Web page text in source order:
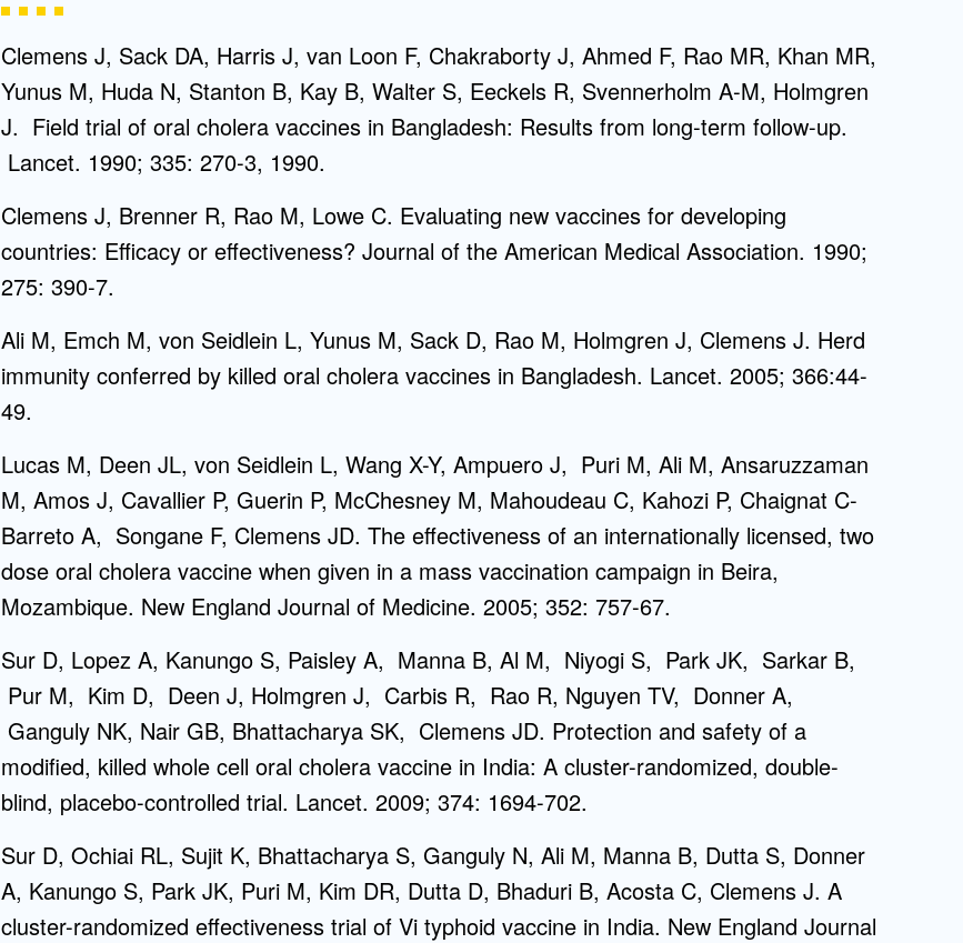
Clemens J, Sack DA, Harris J, van Loon F, Chakraborty J, Ahmed F, Rao MR, Khan MR,
Yunus M, Huda N, Stanton B, Kay B, Walter S, Eeckels R, Svennerholm A-M, Holmgren
J. Field trial of oral cholera vaccines in Bangladesh: Results from long-term follow-up.
Lancet. 1990; 335: 270-3, 1990.
Clemens J, Brenner R, Rao M, Lowe C. Evaluating new vaccines for developing
countries: Efficacy or effectiveness? Journal of the American Medical Association. 1990;
275: 390-7.
Ali M, Emch M, von Seidlein L, Yunus M, Sack D, Rao M, Holmgren J, Clemens J. Herd
immunity conferred by killed oral cholera vaccines in Bangladesh. Lancet. 2005; 366:44-
49.
Lucas M, Deen JL, von Seidlein L, Wang X-Y, Ampuero J, Puri M, Ali M, Ansaruzzaman
M, Amos J, Cavallier P, Guerin P, McChesney M, Mahoudeau C, Kahozi P, Chaignat C-
Barreto A, Songane F, Clemens JD. The effectiveness of an internationally licensed, two
dose oral cholera vaccine when given in a mass vaccination campaign in Beira,
Mozambique. New England Journal of Medicine. 2005; 352: 757-67.
Sur D, Lopez A, Kanungo S, Paisley A, Manna B, Al M, Niyogi S, Park JK, Sarkar B,
Pur M, Kim D, Deen J, Holmgren J, Carbis R, Rao R, Nguyen TV, Donner A,
Ganguly NK, Nair GB, Bhattacharya SK, Clemens JD. Protection and safety of a
modified, killed whole cell oral cholera vaccine in India: A cluster-randomized, double-
blind, placebo-controlled trial. Lancet. 2009; 374: 1694-702.
Sur D, Ochiai RL, Sujit K, Bhattacharya S, Ganguly N, Ali M, Manna B, Dutta S, Donner
A, Kanungo S, Park JK, Puri M, Kim DR, Dutta D, Bhaduri B, Acosta C, Clemens J. A
cluster-randomized effectiveness trial of Vi typhoid vaccine in India. New England Journal